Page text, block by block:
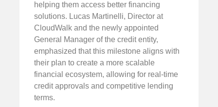
helping them access better financing
solutions. Lucas Martinelli, Director at
CloudWalk and the newly appointed
General Manager of the credit entity,
emphasized that this milestone aligns with
their plan to create a more scalable
financial ecosystem, allowing for real-time
credit approvals and competitive lending
terms.